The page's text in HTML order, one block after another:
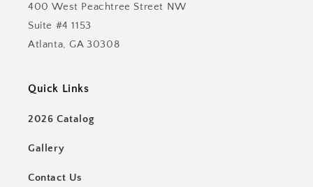
400 West Peachtree Street NW
Suite #4 1153
Atlanta, GA 30308
Quick Links
2026 Catalog
Gallery
Contact Us